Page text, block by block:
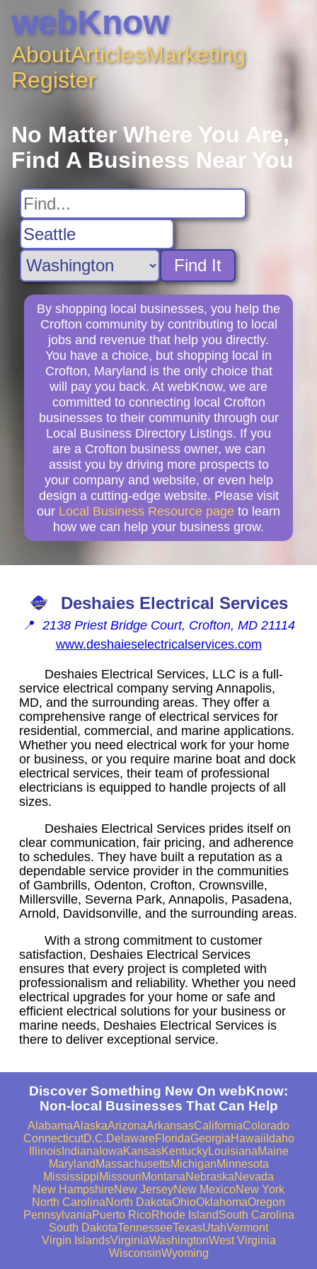
webKnow
AboutArticlesMarketing
Register
No Matter Where You Are,
Find A Business Near You
Find It
By shopping local businesses, you help the
Crofton community by contributing to local
jobs and revenue that help you directly.
You have a choice, but shopping local in
Crofton, Maryland is the only choice that
will pay you back. At webKnow, we are
committed to connecting local Crofton
businesses to their community through our
Local Business Directory Listings. If you
are a Crofton business owner, we can
assist you by driving more prospects to
your company and website, or even help
design a cutting-edge website. Please visit
our Local Business Resource page to learn
how we can help your business grow.
Deshaies Electrical Services
📍 2138 Priest Bridge Court, Crofton, MD 21114
www.deshaieselectricalservices.com
Deshaies Electrical Services, LLC is a full-
service electrical company serving Annapolis,
MD, and the surrounding areas. They offer a
comprehensive range of electrical services for
residential, commercial, and marine applications.
Whether you need electrical work for your home
or business, or you require marine boat and dock
electrical services, their team of professional
electricians is equipped to handle projects of all
sizes.
Deshaies Electrical Services prides itself on
clear communication, fair pricing, and adherence
to schedules. They have built a reputation as a
dependable service provider in the communities
of Gambrills, Odenton, Crofton, Crownsville,
Millersville, Severna Park, Annapolis, Pasadena,
Arnold, Davidsonville, and the surrounding areas.
With a strong commitment to customer
satisfaction, Deshaies Electrical Services
ensures that every project is completed with
professionalism and reliability. Whether you need
electrical upgrades for your home or safe and
efficient electrical solutions for your business or
marine needs, Deshaies Electrical Services is
there to deliver exceptional service.
Discover Something New On webKnow:
Non-local Businesses That Can Help
AlabamaAlaskaArizonaArkansasCaliforniaColorado
ConnecticutD.C.DelawareFloridaGeorgiaHawaii Idaho
IllinoisIndiana IowaKansasKentuckyLouisianaMaine
Maryland MassachusettsMichiganMinnesota
MississippiMissouriMontanaNebraskaNevada
New HampshireNew JerseyNew MexicoNew York
North CarolinaNorth DakotaOhioOklahomaOregon
PennsylvaniaPuerto RicoRhode IslandSouth Carolina
South DakotaTennesseeTexasUtahVermont
Virgin IslandsVirginiaWashingtonWest Virginia
WisconsinWyoming